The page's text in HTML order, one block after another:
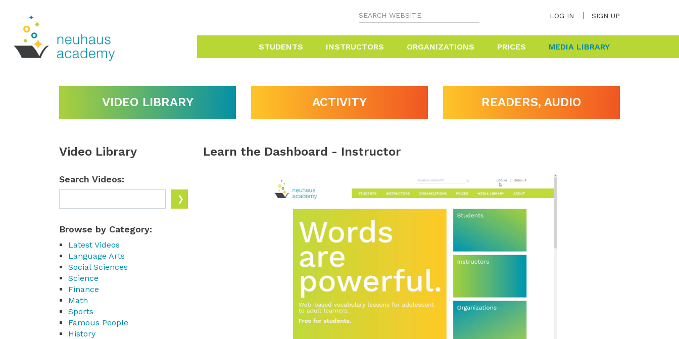
LOG IN SIGN UP
STUDENTS INSTRUCTORS ORGANIZATIONS PRICES MEDIA LIBRARY
VIDEO LIBRARY ACTIVITY READERS, AUDIO
Learn the Dashboard - Instructor
Video Library
Search Videos:
Browse by Category:
Latest Videos
Language Arts
Social Sciences
Science
Finance
Math
Sports
Famous People
History